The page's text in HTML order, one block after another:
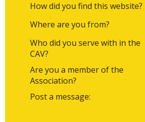
How did you find this website?
Where are you from?
Who did you serve with in the
CAV?
Are you a member of the
Association?
Post a message: